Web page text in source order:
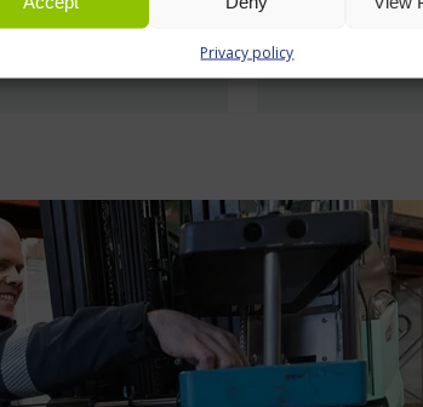
Privacy policyRead more »